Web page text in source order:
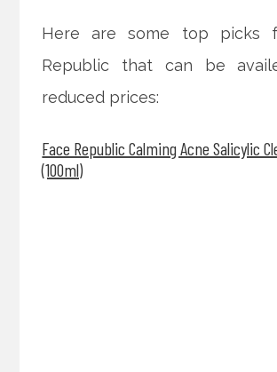
Here are some top picks
Republic that can be
reduced prices:
Face Republic Calming Acne Salicylic
(100ml)